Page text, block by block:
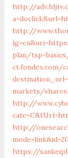
http://
http://
plan/tsp-
ct.fondex.com/
markets/shares
http://
http://
https://